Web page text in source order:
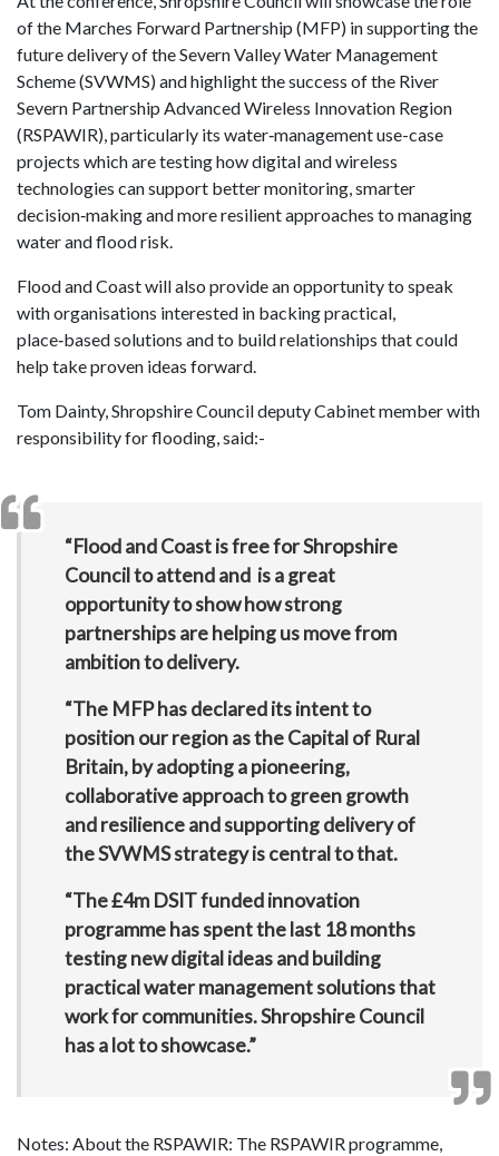
of the Marches Forward Partnership (MFP) in supporting the
future delivery of the Severn Valley Water Management
Scheme (SVWMS) and highlight the success of the River
Severn Partnership Advanced Wireless Innovation Region
(RSPAWIR), particularly its water‑management use-case
projects which are testing how digital and wireless
technologies can support better monitoring, smarter
decision‑making and more resilient approaches to managing
water and flood risk.
Flood and Coast will also provide an opportunity to speak
with organisations interested in backing practical,
place‑based solutions and to build relationships that could
help take proven ideas forward.
Tom Dainty, Shropshire Council deputy Cabinet member with
responsibility for flooding, said:-
“Flood and Coast is free for Shropshire
Council to attend and is a great
opportunity to show how strong
partnerships are helping us move from
ambition to delivery.
“The MFP has declared its intent to
position our region as the Capital of Rural
Britain, by adopting a pioneering,
collaborative approach to green growth
and resilience and supporting delivery of
the SVWMS strategy is central to that.
“The £4m DSIT funded innovation
programme has spent the last 18 months
testing new digital ideas and building
practical water management solutions that
work for communities. Shropshire Council
has a lot to showcase.”
Notes: About the RSPAWIR: The RSPAWIR programme,